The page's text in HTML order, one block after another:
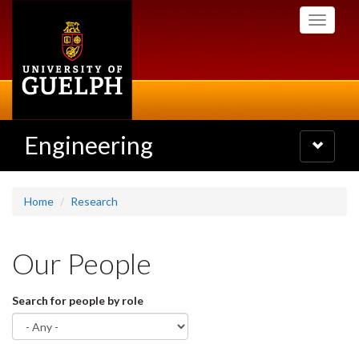
Toggle
Engineering
Toggle
navigation
Home Research
Our People
Search for people by role